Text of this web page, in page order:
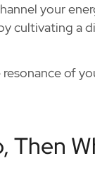
your
cultivating a
of
Then